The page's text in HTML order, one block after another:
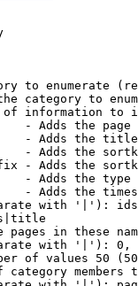
to enumerate
category to
information to
- Adds the page
- Adds the
- Adds the
- Adds the
- Adds the
- Adds the
with '|'):
pages in these
with '|'):
of values 50
category members